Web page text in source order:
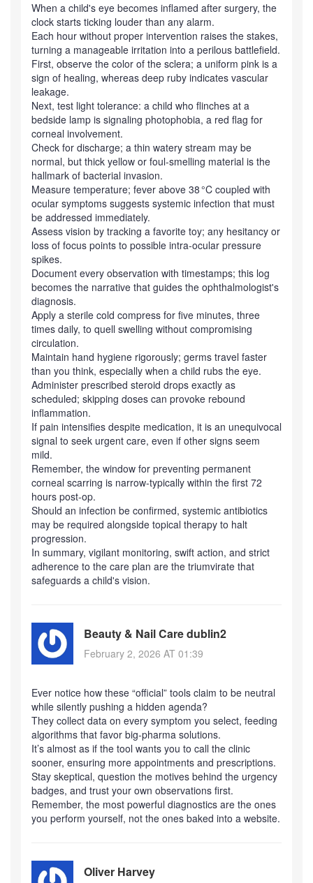
When a child's eye becomes inflamed after surgery, the
clock starts ticking louder than any alarm.
Each hour without proper intervention raises the stakes,
turning a manageable irritation into a perilous battlefield.
First, observe the color of the sclera; a uniform pink is a
sign of healing, whereas deep ruby indicates vascular
leakage.
Next, test light tolerance: a child who flinches at a
bedside lamp is signaling photophobia, a red flag for
corneal involvement.
Check for discharge; a thin watery stream may be
normal, but thick yellow or foul‑smelling material is the
hallmark of bacterial invasion.
Measure temperature; fever above 38 °C coupled with
ocular symptoms suggests systemic infection that must
be addressed immediately.
Assess vision by tracking a favorite toy; any hesitancy or
loss of focus points to possible intra‑ocular pressure
spikes.
Document every observation with timestamps; this log
becomes the narrative that guides the ophthalmologist's
diagnosis.
Apply a sterile cold compress for five minutes, three
times daily, to quell swelling without compromising
circulation.
Maintain hand hygiene rigorously; germs travel faster
than you think, especially when a child rubs the eye.
Administer prescribed steroid drops exactly as
scheduled; skipping doses can provoke rebound
inflammation.
If pain intensifies despite medication, it is an unequivocal
signal to seek urgent care, even if other signs seem
mild.
Remember, the window for preventing permanent
corneal scarring is narrow-typically within the first 72
hours post‑op.
Should an infection be confirmed, systemic antibiotics
may be required alongside topical therapy to halt
progression.
In summary, vigilant monitoring, swift action, and strict
adherence to the care plan are the triumvirate that
safeguards a child's vision.
Beauty & Nail Care dublin2
February 2, 2026 AT 01:39
Ever notice how these “official” tools claim to be neutral
while silently pushing a hidden agenda?
They collect data on every symptom you select, feeding
algorithms that favor big‑pharma solutions.
It’s almost as if the tool wants you to call the clinic
sooner, ensuring more appointments and prescriptions.
Stay skeptical, question the motives behind the urgency
badges, and trust your own observations first.
Remember, the most powerful diagnostics are the ones
you perform yourself, not the ones baked into a website.
Oliver Harvey